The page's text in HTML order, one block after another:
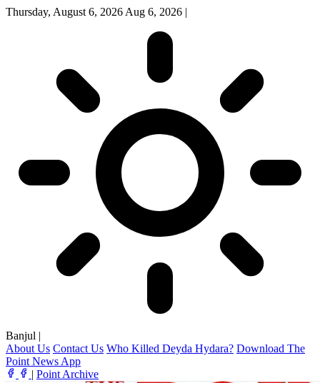
Thursday, August 6, 2026 Aug 6, 2026 |
Banjul |
About Us Contact Us Who Killed Deyda Hydara? Download The
Point News App
| Point Archive